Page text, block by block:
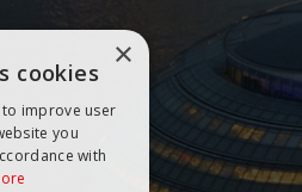
×
cookies
improve user
you
with